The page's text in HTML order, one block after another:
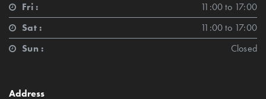
Fri :
11:00 to 17:00
Sat :
11:00 to 17:00
Sun :
Closed
Address